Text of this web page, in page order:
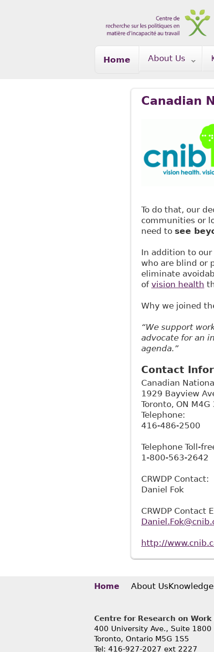
Home About Us
Canadian
To do that, our
communities or
need to see
In addition to our
who are blind or
eliminate
of vision health
Why we joined
“We support
advocate for an
agenda.”
Contact
Canadian
1929 Bayview
Toronto, ON M4G
Telephone:
416-486-2500
Telephone Toll-
1-800-563-2642
CRWDP Contact:
Daniel Fok
CRWDP Contact
http://
Home About UsKnowledge
Centre for Research on
400 University Ave., Suite 1800
Toronto, Ontario M5G 1S5
Tel: 416-927-2027 ext 2227